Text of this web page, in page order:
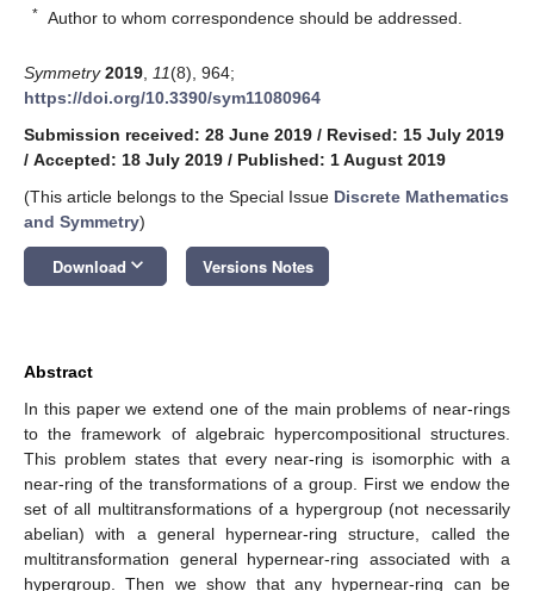
* Author to whom correspondence should be addressed.
Symmetry 2019 11(8), 964;
https://doi.org/10.3390/sym11080964
Submission received: 28 June 2019 / Revised: 15 July 2019
/ Accepted: 18 July 2019 / Published: 1 August 2019
(This article belongs to the Special Issue Discrete Mathematics
and Symmetry)
Download keyboard_arrow_down Versions Notes
Abstract
In this paper we extend one of the main problems of near-rings
to the framework of algebraic hypercompositional structures.
This problem states that every near-ring is isomorphic with a
near-ring of the transformations of a group. First we endow the
set of all multitransformations of a hypergroup (not necessarily
abelian) with a general hypernear-ring structure, called the
multitransformation general hypernear-ring associated with a
hypergroup. Then we show that any hypernear-ring can be